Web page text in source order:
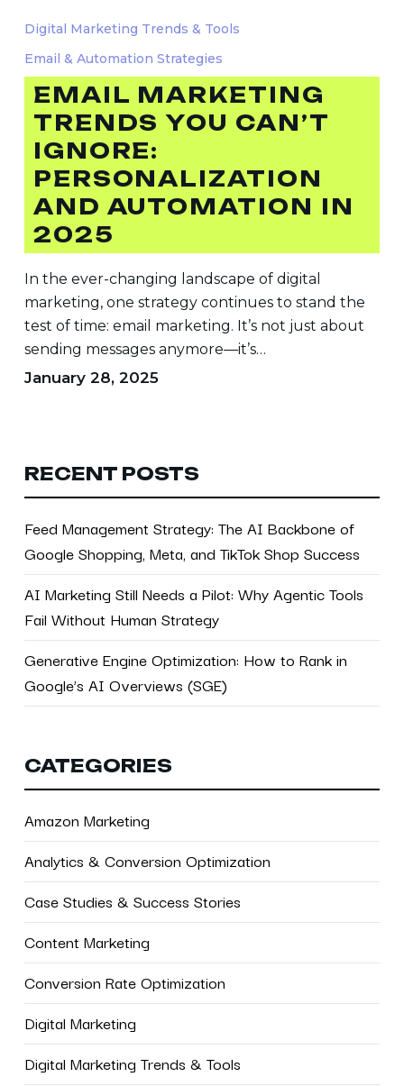
You
Can’t
Ignore:
Personalization
and
Automation
in
2025
Digital Marketing Trends & Tools
Email & Automation Strategies
EMAIL MARKETING
TRENDS YOU CAN’T
IGNORE:
PERSONALIZATION
AND AUTOMATION IN
2025
In the ever-changing landscape of digital
marketing, one strategy continues to stand the
test of time: email marketing. It’s not just about
sending messages anymore—it’s…
January 28, 2025
RECENT POSTS
Feed Management Strategy: The AI Backbone of
Google Shopping, Meta, and TikTok Shop Success
AI Marketing Still Needs a Pilot: Why Agentic Tools
Fail Without Human Strategy
Generative Engine Optimization: How to Rank in
Google’s AI Overviews (SGE)
CATEGORIES
Amazon Marketing
Analytics & Conversion Optimization
Case Studies & Success Stories
Content Marketing
Conversion Rate Optimization
Digital Marketing
Digital Marketing Trends & Tools